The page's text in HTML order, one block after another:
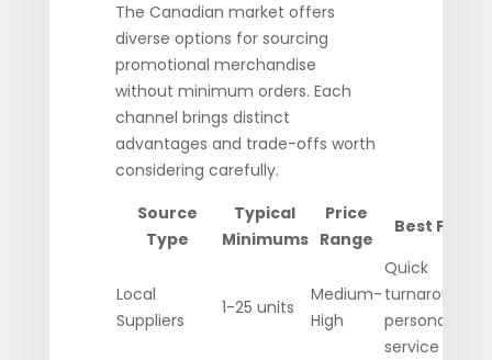
The Canadian market offers
diverse options for sourcing
promotional merchandise
without minimum orders. Each
channel brings distinct
advantages and trade-offs worth
considering carefully.
Source
Type
Typical
Minimums
Price
Range
Best For
Local
Suppliers
1-25 units
Medium-
High
Quick
turnaround,
personal
service